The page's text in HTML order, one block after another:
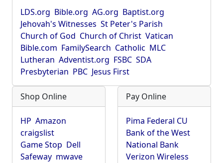
LDS.org Bible.org AG.org Baptist.org
Jehovah's Witnesses St Peter's Parish
Church of God Church of Christ Vatican
Bible.com FamilySearch Catholic MLC
Lutheran Adventist.org FSBC SDA
Presbyterian PBC Jesus First
Shop Online
HP Amazon
craigslist
Game Stop Dell
Safeway mwave
Pay Online
Pima Federal CU
Bank of the West
National Bank
Verizon Wireless